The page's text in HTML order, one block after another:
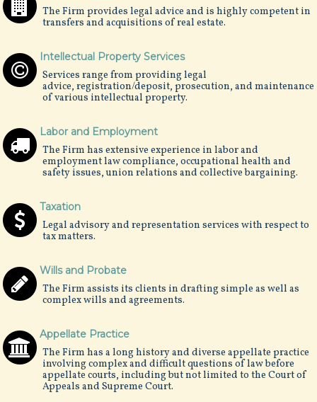
The Firm provides legal advice and is highly competent in
transfers and acquisitions of real estate.
Intellectual Property Services
Services range from providing legal
advice, registration/deposit, prosecution, and maintenance
of various intellectual property.
Labor and Employment
The Firm has extensive experience in labor and
employment law compliance, occupational health and
safety issues, union relations and collective bargaining.
Taxation
Legal advisory and representation services with respect to
tax matters.
Wills and Probate
The Firm assists its clients in drafting simple as well as
complex wills and agreements.
Appellate Practice
The Firm has a long history and diverse appellate practice
involving complex and difficult questions of law before
appellate courts, including but not limited to the Court of
Appeals and Supreme Court.